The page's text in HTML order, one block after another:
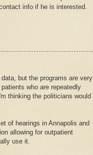
info if he is interested.
but the programs are very
who are repeatedly
thinking the politicians would
of hearings in Annapolis and
allowing for outpatient
use it.